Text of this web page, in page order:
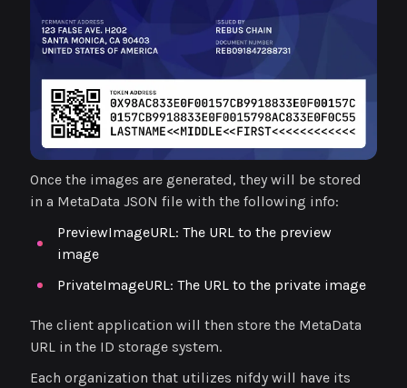
Once the images are generated, they will be stored
in a MetaData JSON file with the following info:
PreviewImageURL: The URL to the preview
image
PrivateImageURL: The URL to the private image
The client application will then store the MetaData
URL in the ID storage system.
Each organization that utilizes nifdy will have its